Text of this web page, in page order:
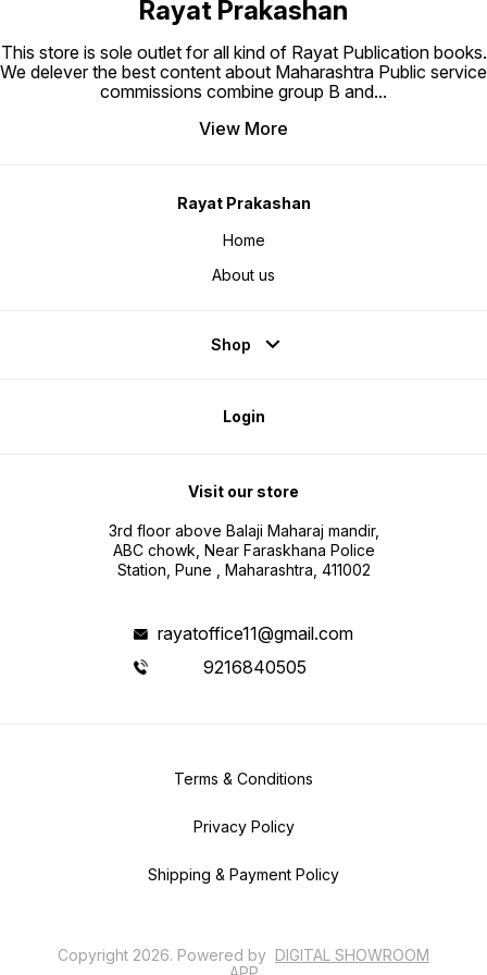
Rayat Prakashan
This store is sole outlet for all kind of Rayat Publication books.
We delever the best content about Maharashtra Public service
commissions combine group B and...
View More
Rayat Prakashan
Home
About us
Shop
Login
Visit our store
3rd floor above Balaji Maharaj mandir,
ABC chowk, Near Faraskhana Police
Station, Pune , Maharashtra, 411002
rayatoffice11@gmail.com
9216840505
Terms & Conditions
Privacy Policy
Shipping & Payment Policy
Copyright 2026. Powered by DIGITAL SHOWROOM